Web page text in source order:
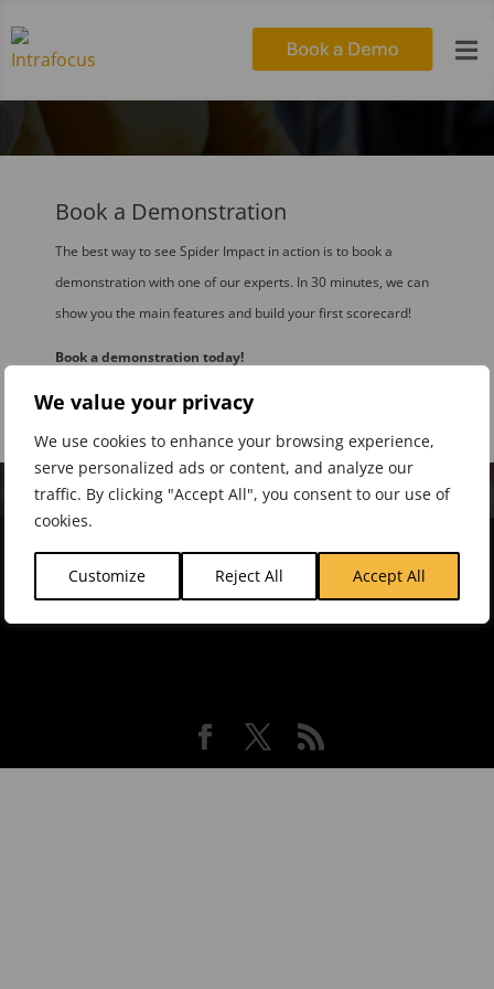
We value your privacy
We use cookies to enhance your browsing experience,
serve personalized ads or content, and analyze our
traffic. By clicking "Accept All", you consent to our use of
cookies.
Customize Reject All Accept All

Book a Demonstration
The best way to see Spider Impact in action is to book a
demonstration with one of our experts. In 30 minutes, we can
show you the main features and build your first scorecard!
Book a demonstration today!
About Intrafocus |Contact Us |
Software
Association |Resources